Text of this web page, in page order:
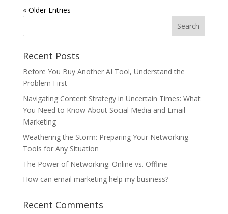
« Older Entries
Recent Posts
Before You Buy Another AI Tool, Understand the
Problem First
Navigating Content Strategy in Uncertain Times: What
You Need to Know About Social Media and Email
Marketing
Weathering the Storm: Preparing Your Networking
Tools for Any Situation
The Power of Networking: Online vs. Offline
How can email marketing help my business?
Recent Comments